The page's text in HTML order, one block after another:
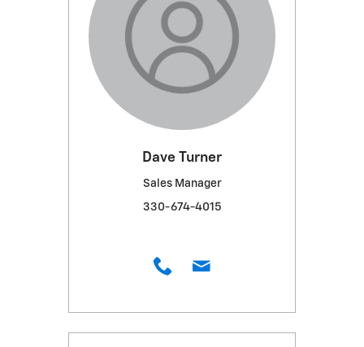
Dave Turner
Sales Manager
330-674-4015